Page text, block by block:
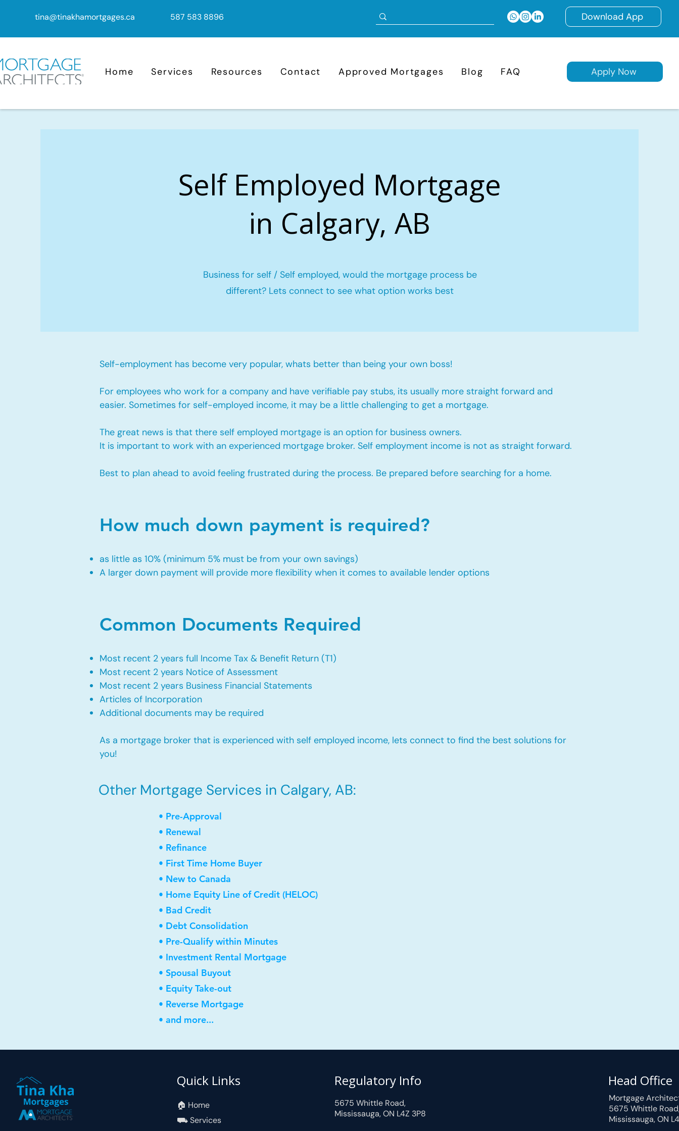
tina@tinakhamortgages.ca 587 583 8896 Download App
Home Services Resources Contact Approved Mortgages Blog FAQ Apply Now
Self Employed Mortgage
in Calgary, AB
Business for self / Self employed, would the mortgage process be
different? Lets connect to see what option works best
Self-employment has become very popular, whats better than being your own boss!
For employees who work for a company and have verifiable pay stubs, its usually more straight forward and
easier. Sometimes for self-employed income, it may be a little challenging to get a mortgage.
The great news is that there self employed mortgage is an option for business owners.
It is important to work with an experienced mortgage broker. Self employment income is not as straight forward.
Best to plan ahead to avoid feeling frustrated during the process. Be prepared before searching for a home.
How much down payment is required?
as little as 10% (minimum 5% must be from your own savings)
A larger down payment will provide more flexibility when it comes to available lender options
Common Documents Required
Most recent 2 years full Income Tax & Benefit Return (T1)
Most recent 2 years Notice of Assessment
Most recent 2 years Business Financial Statements
Articles of Incorporation
Additional documents may be required
As a mortgage broker that is experienced with self employed income, lets connect to find the best solutions for
you!
Other Mortgage Services in Calgary, AB:
• Pre-Approval
• Renewal
• Refinance
• First Time Home Buyer
• New to Canada
• Home Equity Line of Credit (HELOC)
• Bad Credit
• Debt Consolidation
• Pre-Qualify within Minutes
• Investment Rental Mortgage
• Spousal Buyout
• Equity Take-out
• Reverse Mortgage
• and more...
Quick Links
🏠︎ Home
⛟ Services
Regulatory Info
5675 Whittle Road,
Mississauga, ON L4Z 3P8
Head Office
Mortgage
5675 Whittle
Mississauga, ON